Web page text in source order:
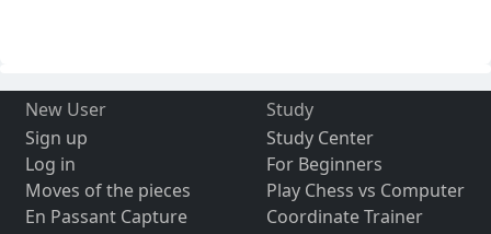
New User
Sign up
Log in
Moves of the pieces
En Passant Capture
Study
Study Center
For Beginners
Play Chess vs Computer
Coordinate Trainer